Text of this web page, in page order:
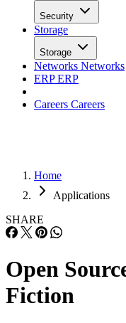
Security
Storage
Storage
Networks Networks
ERPERP
Careers Careers
Home
Applications
SHARE
Open
Fiction